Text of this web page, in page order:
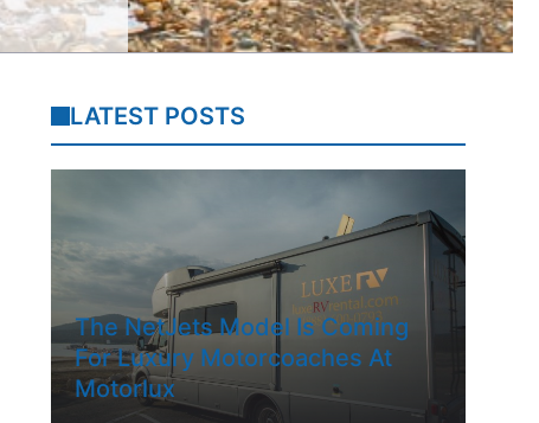
LATEST POSTS
The NetJets Model Is Coming
For Luxury Motorcoaches At
Motorlux